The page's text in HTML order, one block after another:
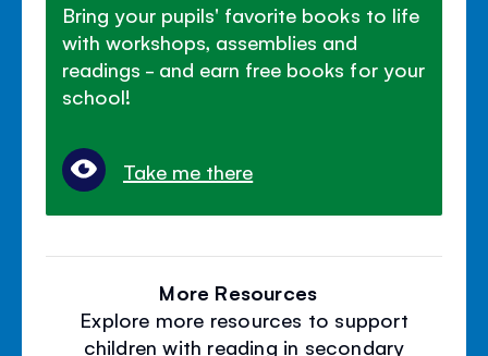
Bring your pupils' favorite books to life
with workshops, assemblies and
readings - and earn free books for your
school!
Take me there
More Resources
Explore more resources to support
children with reading in secondary